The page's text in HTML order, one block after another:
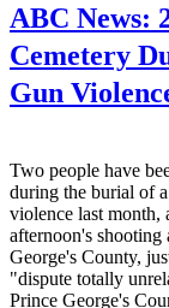
ABC News:
Cemetery
Gun
Two people have
during the burial of
violence last month,
afternoon's
George's County,
"dispute totally
Prince George's